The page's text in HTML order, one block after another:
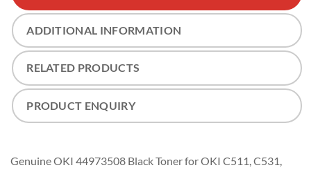
ADDITIONAL INFORMATION
RELATED PRODUCTS
PRODUCT ENQUIRY
Genuine OKI 44973508 Black Toner for OKI C511, C531,